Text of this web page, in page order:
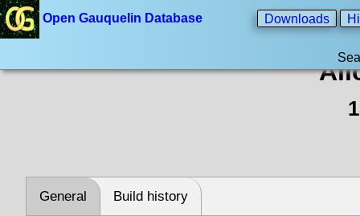
Open Gauquelin Database Downloads
General Build history